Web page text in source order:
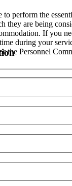
to perform the
they are being
If you
during your
the Personnel